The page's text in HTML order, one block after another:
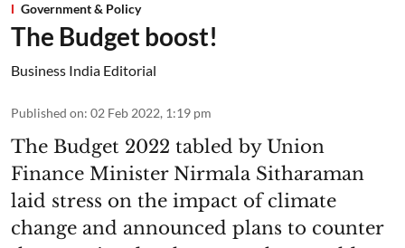
Government & Policy
The Budget boost!
Business India Editorial
Published on: 02 Feb 2022, 1:19 pm
The Budget 2022 tabled by Union
Finance Minister Nirmala Sitharaman
laid stress on the impact of climate
change and announced plans to counter